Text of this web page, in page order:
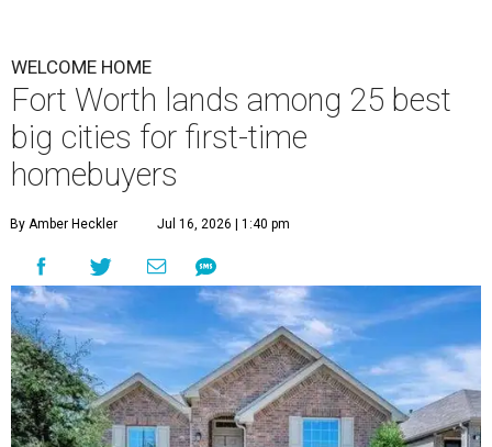
WELCOME HOME
Fort Worth lands among 25 best
big cities for first-time
homebuyers
By Amber Heckler Jul 16, 2026 | 1:40 pm